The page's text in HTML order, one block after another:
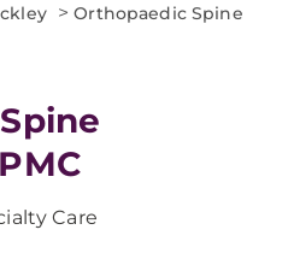
>Orthopaedic Spine
Care